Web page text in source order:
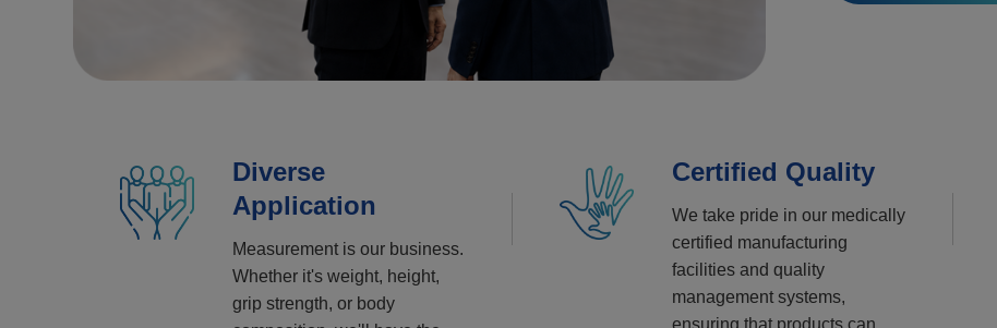
Diverse
Application
Measurement is our business.
Whether it's weight, height,
grip strength, or body
Certified Quality
We take pride in our medically
certified manufacturing
facilities and quality
management systems,